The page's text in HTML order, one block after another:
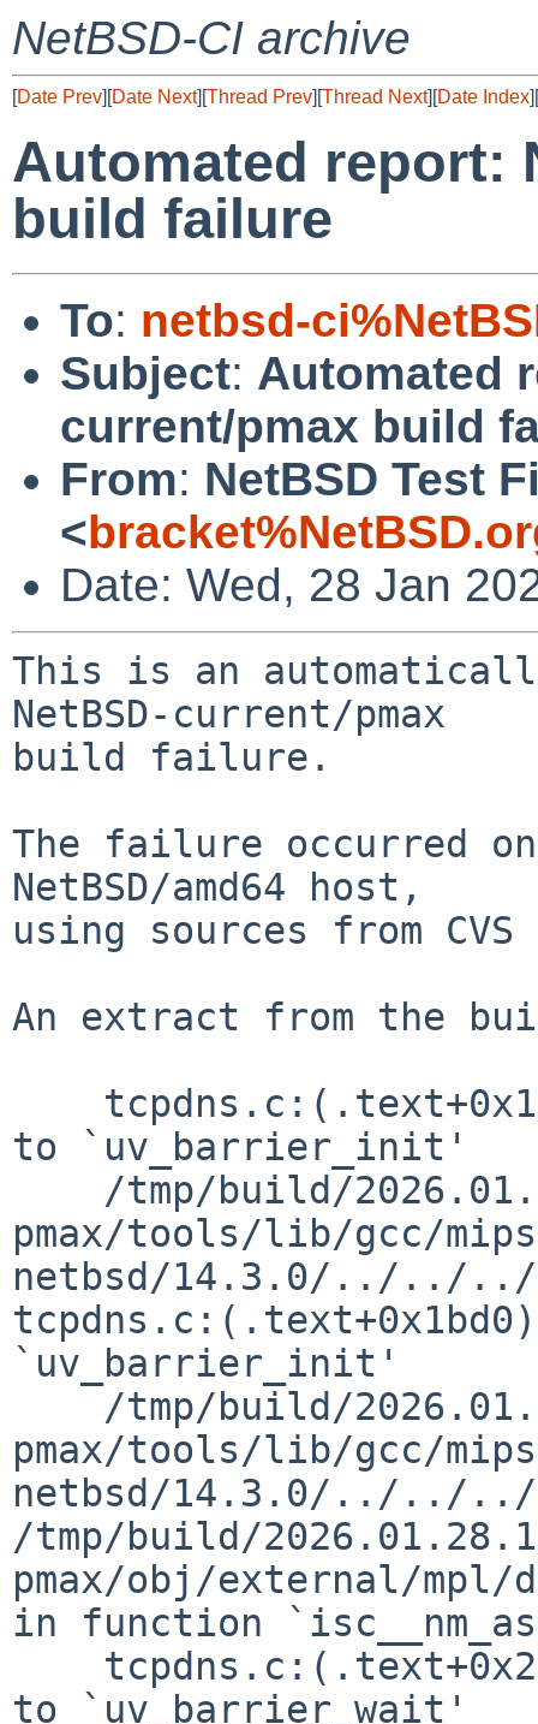
NetBSD-CI archive
[Date Prev][Date Next][Thread Prev][Thread Next][Date Index][
Automated report:
build failure
To: netbsd-
Subject: Automated
current/pmax build
From: NetBSD Test
<
Date: Wed, 28 Jan
This is an
NetBSD-current/pmax
build failure.
The failure occurred
NetBSD/amd64 host,
using sources from
An extract from the
to `uv_barrier_init'
pmax/tools/lib/gcc/
netbsd/14.3.0/../../
`uv_barrier_init'
pmax/tools/lib/gcc/
netbsd/14.3.0/../../
/tmp/build/
pmax/obj/external/
in function
to `uv_barrier_wait'